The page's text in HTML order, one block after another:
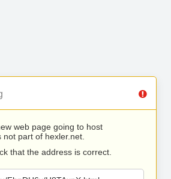
web page going to host
not part of hexler.net.
that the address is correct.